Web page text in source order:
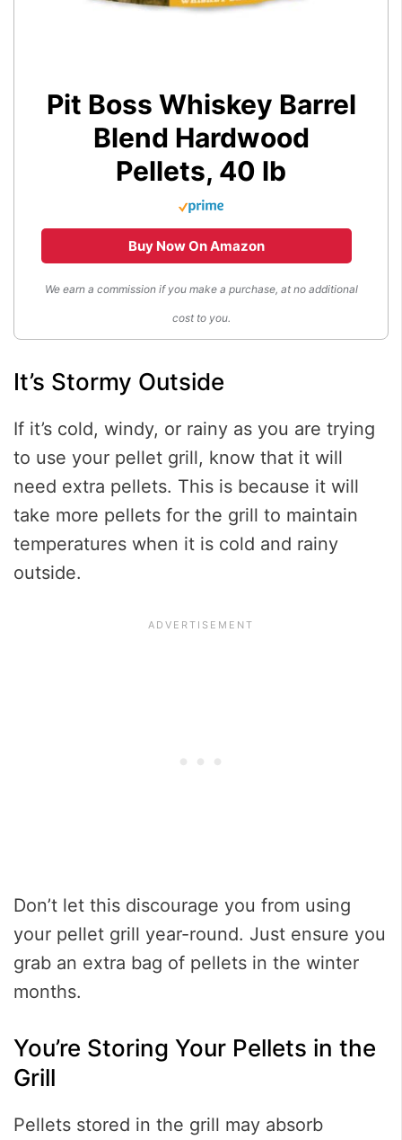
Pit Boss Whiskey Barrel
Blend Hardwood
Pellets, 40 lb
Buy Now On Amazon
We earn a commission if you make a purchase, at no additional
cost to you.
It’s Stormy Outside
If it’s cold, windy, or rainy as you are trying
to use your pellet grill, know that it will
need extra pellets. This is because it will
take more pellets for the grill to maintain
temperatures when it is cold and rainy
outside.
Don’t let this discourage you from using
your pellet grill year-round. Just ensure you
grab an extra bag of pellets in the winter
months.
You’re Storing Your Pellets in the
Grill
Pellets stored in the grill may absorb